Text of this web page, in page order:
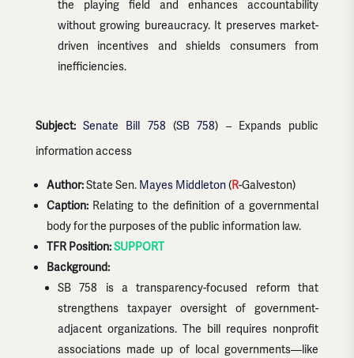
the playing field and enhances accountability
without growing bureaucracy. It preserves market-
driven incentives and shields consumers from
inefficiencies.
Subject: Senate Bill 758 (SB 758) – Expands public
information access
Author:State Sen. Mayes Middleton(R-Galveston)
Caption:Relating to the definition of a governmental
body for the purposes of the public information law.
TFR Position:SUPPORT
Background:
SB 758 is a transparency-focused reform that
strengthens taxpayer oversight of government-
adjacent organizations. The bill requires nonprofit
associations made up of local governments—like